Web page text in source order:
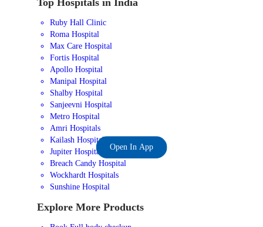
Ruby Hall Clinic
Roma Hospital
Max Care Hospital
Fortis Hospital
Apollo Hospital
Manipal Hospital
Shalby Hospital
Sanjeevni Hospital
Metro Hospital
Amri Hospitals
Kailash Hospital
Jupiter Hospital
Breach Candy Hospital
Wockhardt Hospitals
Sunshine Hospital
Explore More Products
Open In App